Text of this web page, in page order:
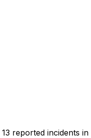
13 reported incidents in